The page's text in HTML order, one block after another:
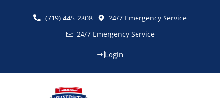
(719) 445-2808
24/7 Emergency Service
24/7 Emergency Service
Login